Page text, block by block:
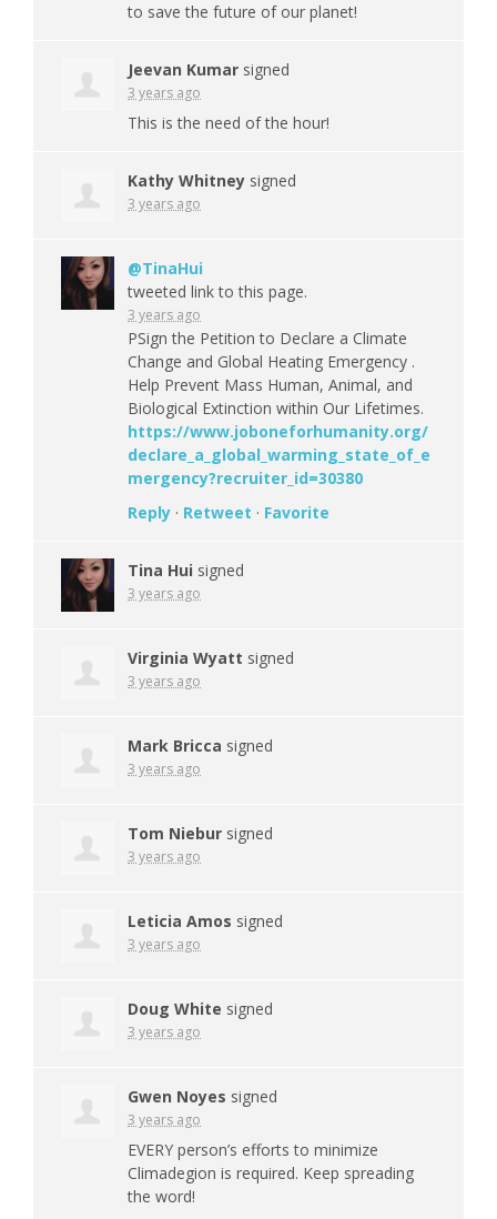
to save the future of our planet!
Jeevan Kumar signed
3 years ago
This is the need of the hour!
Kathy Whitney signed
3 years ago
@TinaHui
tweeted link to this page.
3 years ago
PSign the Petition to Declare a Climate
Change and Global Heating Emergency .
Help Prevent Mass Human, Animal, and
Biological Extinction within Our Lifetimes.
https://www.joboneforhumanity.org/
declare_a_global_warming_state_of_e
mergency?recruiter_id=30380
Reply · Retweet · Favorite
Tina Hui signed
3 years ago
Virginia Wyatt signed
3 years ago
Mark Bricca signed
3 years ago
Tom Niebur signed
3 years ago
Leticia Amos signed
3 years ago
Doug White signed
3 years ago
Gwen Noyes signed
3 years ago
EVERY person’s efforts to minimize
Climadegion is required. Keep spreading
the word!